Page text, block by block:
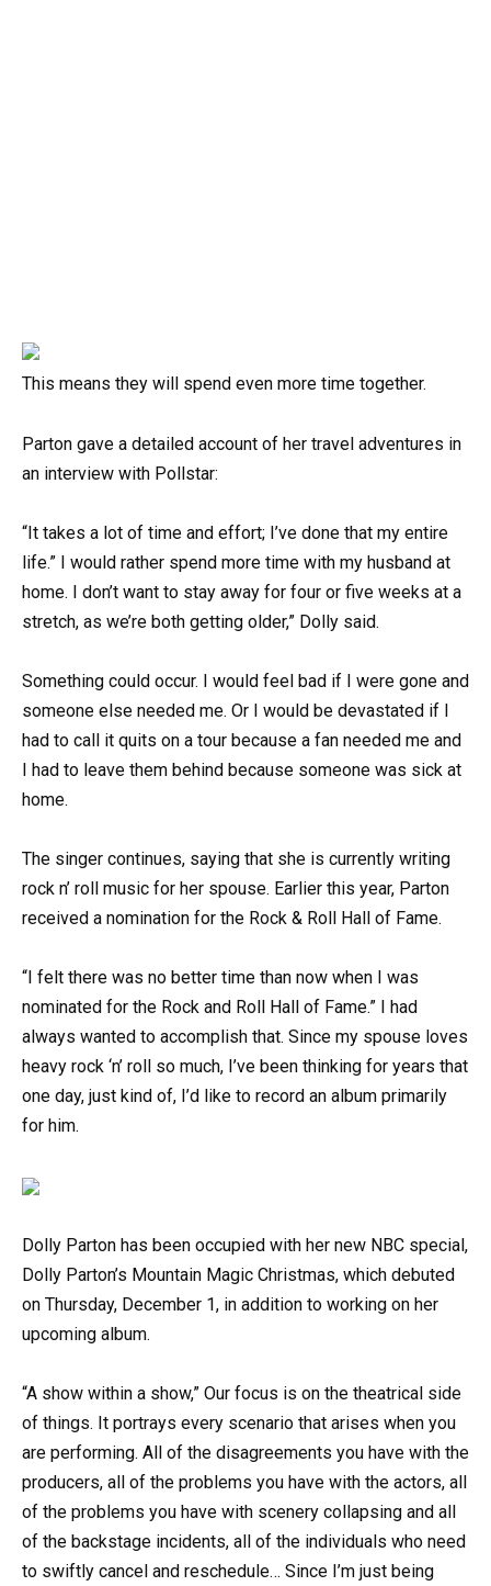
This means they will spend even more time together.
Parton gave a detailed account of her travel adventures in
an interview with Pollstar:
“It takes a lot of time and effort; I’ve done that my entire
life.” I would rather spend more time with my husband at
home. I don’t want to stay away for four or five weeks at a
stretch, as we’re both getting older,” Dolly said.
Something could occur. I would feel bad if I were gone and
someone else needed me. Or I would be devastated if I
had to call it quits on a tour because a fan needed me and
I had to leave them behind because someone was sick at
home.
The singer continues, saying that she is currently writing
rock n’ roll music for her spouse. Earlier this year, Parton
received a nomination for the Rock & Roll Hall of Fame.
“I felt there was no better time than now when I was
nominated for the Rock and Roll Hall of Fame.” I had
always wanted to accomplish that. Since my spouse loves
heavy rock ‘n’ roll so much, I’ve been thinking for years that
one day, just kind of, I’d like to record an album primarily
for him.
Dolly Parton has been occupied with her new NBC special,
Dolly Parton’s Mountain Magic Christmas, which debuted
on Thursday, December 1, in addition to working on her
upcoming album.
“A show within a show,” Our focus is on the theatrical side
of things. It portrays every scenario that arises when you
are performing. All of the disagreements you have with the
producers, all of the problems you have with the actors, all
of the problems you have with scenery collapsing and all
of the backstage incidents, all of the individuals who need
to swiftly cancel and reschedule… Since I’m just being